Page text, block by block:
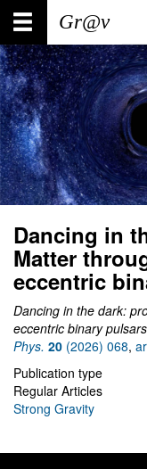
Skip
main
content
Main
navigation
User
account
menu
Dancing in
Matter
eccentric
Dancing in the dark:
eccentric binary
Phys. 20 (2026) 068,
Publication type
Regular Articles
Strong Gravity